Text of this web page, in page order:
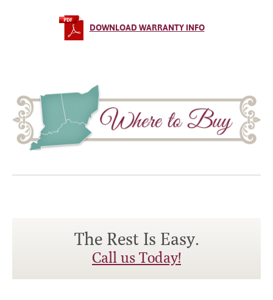
DOWNLOAD WARRANTY INFO
The Rest Is Easy.
Call us Today!